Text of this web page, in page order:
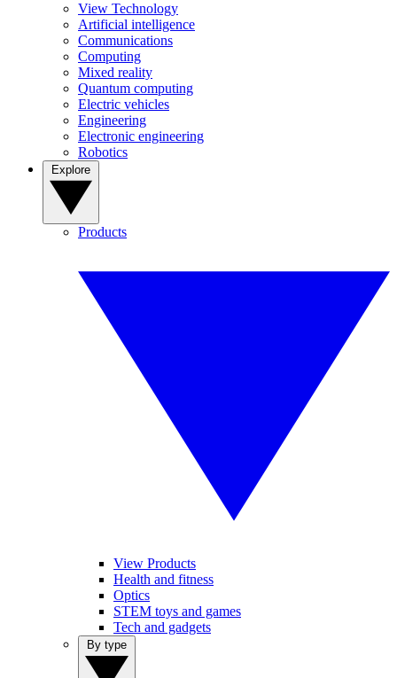
View Technology
Artificial intelligence
Communications
Computing
Mixed reality
Quantum computing
Electric vehicles
Engineering
Electronic engineering
Robotics
Products
View Products
Health and fitness
Optics
STEM toys and games
Tech and gadgets